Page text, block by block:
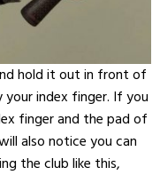
hold it out in front of
index finger. If you
finger and the pad of
also notice you can
the club like this,